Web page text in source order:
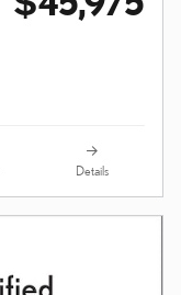
Details